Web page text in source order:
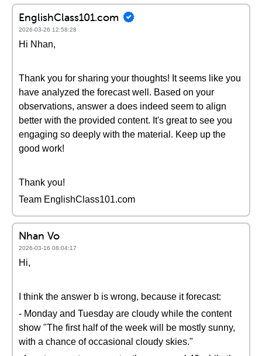
EnglishClass101.com
2026-03-26 12:58:28
Hi Nhan,
Thank you for sharing your thoughts! It seems like you
have analyzed the forecast well. Based on your
observations, answer a does indeed seem to align
better with the provided content. It's great to see you
engaging so deeply with the material. Keep up the
good work!
Thank you!
Team EnglishClass101.com
Nhan Vo
2026-03-16 08:04:17
Hi,
I think the answer b is wrong, because it forecast:
- Monday and Tuesday are cloudy while the content
show "The first half of the week will be mostly sunny,
with a chance of occasional cloudy skies."